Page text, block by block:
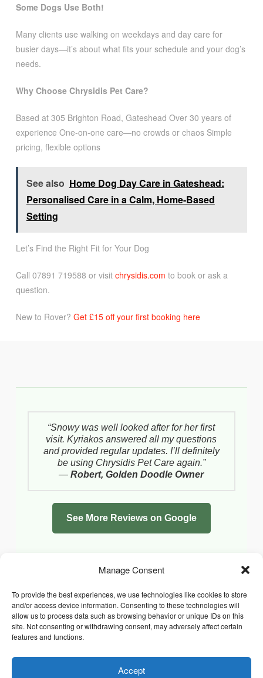
Manage Consent
To provide the best experiences, we use technologies like cookies to store
and/or access device information. Consenting to these technologies will
allow us to process data such as browsing behavior or unique IDs on this
site. Not consenting or withdrawing consent, may adversely affect certain
features and functions.
Accept
Some Dogs Use Both!
Many clients use walking on weekdays and day care for
busier days—it’s about what fits your schedule and your dog’s
needs.
Why Choose Chrysidis Pet Care?
Based at 305 Brighton Road, Gateshead Over 30 years of
experience One-on-one care—no crowds or chaos Simple
pricing, flexible options
See also Home Dog Day Care in Gateshead:
Personalised Care in a Calm, Home-Based
Setting
Let’s Find the Right Fit for Your Dog
Call 07891 719588 or visit chrysidis.com to book or ask a
question.
New to Rover? Get £15 off your first booking here
“Snowy was well looked after for her first
visit. Kyriakos answered all my questions
and provided regular updates. I’ll definitely
be using Chrysidis Pet Care again.”
—Robert, Golden Doodle Owner
See More Reviews on Google